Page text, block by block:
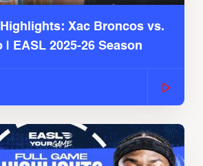
Highlights: Xac Broncos vs.
EASL 2025-26 Season